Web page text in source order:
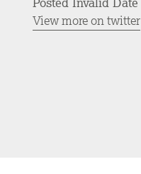
View more on twitter